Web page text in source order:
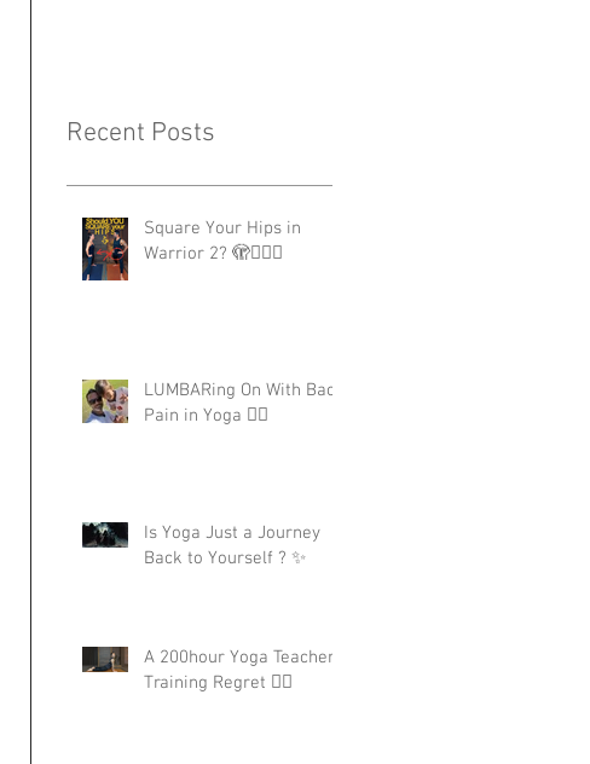
Recent Posts
Square Your Hips in
Warrior 2? 🫣🤷🏾‍♂️
LUMBARing On With Back
Pain in Yoga 😵‍💫
Is Yoga Just a Journey
Back to Yourself ? ✨
A 200hour Yoga Teacher
Training Regret 😵‍💫